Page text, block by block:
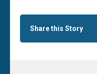
Share this Story